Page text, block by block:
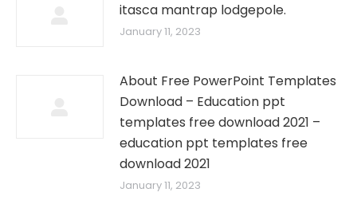
itasca mantrap lodgepole.
January 11, 2023
About Free PowerPoint Templates
Download – Education ppt
templates free download 2021 –
education ppt templates free
download 2021
January 11, 2023